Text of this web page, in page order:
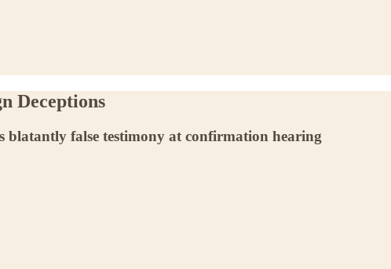
Deceptions
blatantly false testimony at confirmation hearing